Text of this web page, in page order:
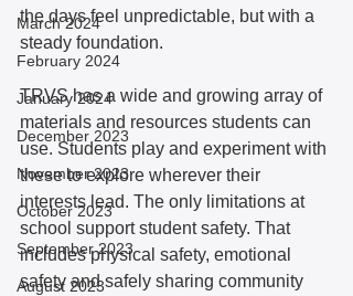
March 2024
February 2024
January 2024
December 2023
November 2023
October 2023
September 2023
August 2023
the days feel unpredictable, but with a
steady foundation.
TRVS has a wide and growing array of
materials and resources students can
use. Students play and experiment with
these to explore wherever their
interests lead. The only limitations at
school support student safety. That
includes physical safety, emotional
safety and safely sharing community